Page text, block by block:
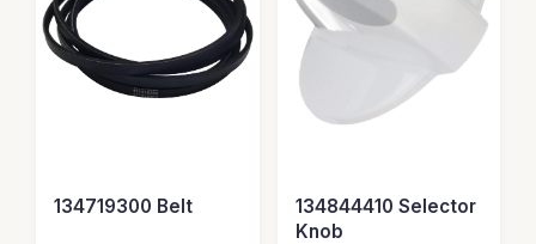
134719300 Belt
134844410 Selector
Knob